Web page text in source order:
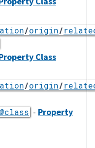
/origin/
Class
/origin/
@class - Property